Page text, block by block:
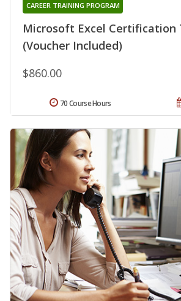
Microsoft Excel Certification
(Voucher Included)
CAREER TRAINING PROGRAM
$860.00
70 Course Hours